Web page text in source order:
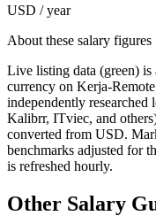
USD / year
About these salary figures
Live listing data (green) is
currency on Kerja-
independently researched
Kalibrr, ITviec, and
converted from USD.
benchmarks adjusted for
is refreshed hourly.
Other Salary